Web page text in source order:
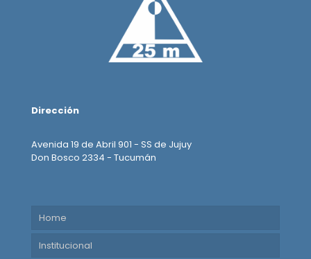
Dirección
Avenida 19 de Abril 901 - SS de Jujuy
Don Bosco 2334 - Tucumán
Home
Institucional